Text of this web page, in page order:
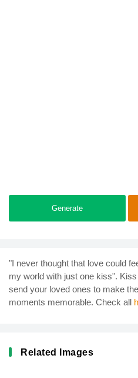
Generate
"I never thought that love could
my world with just one kiss".
send your loved ones to make
moments memorable. Check all
Related Images